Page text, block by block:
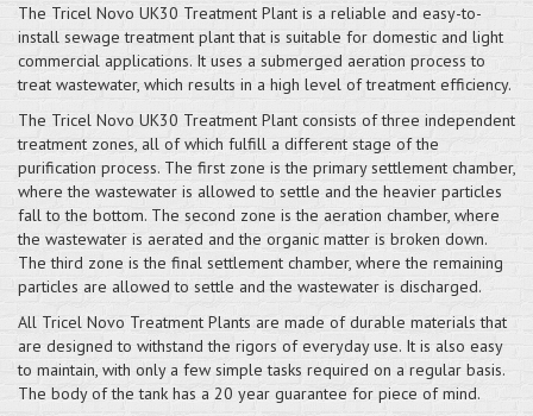
The Tricel Novo UK30 Treatment Plant is a reliable and easy-to-
install sewage treatment plant that is suitable for domestic and light
commercial applications. It uses a submerged aeration process to
treat wastewater, which results in a high level of treatment efficiency.
The Tricel Novo UK30 Treatment Plant consists of three independent
treatment zones, all of which fulfill a different stage of the
purification process. The first zone is the primary settlement chamber,
where the wastewater is allowed to settle and the heavier particles
fall to the bottom. The second zone is the aeration chamber, where
the wastewater is aerated and the organic matter is broken down.
The third zone is the final settlement chamber, where the remaining
particles are allowed to settle and the wastewater is discharged.
All Tricel Novo Treatment Plants are made of durable materials that
are designed to withstand the rigors of everyday use. It is also easy
to maintain, with only a few simple tasks required on a regular basis.
The body of the tank has a 20 year guarantee for piece of mind.